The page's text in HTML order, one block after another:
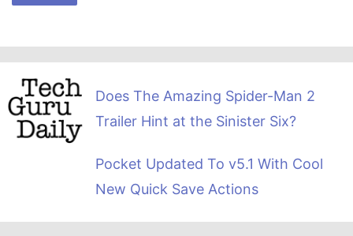
Does The Amazing Spider-Man 2
Trailer Hint at the Sinister Six?
Pocket Updated To v5.1 With Cool
New Quick Save Actions